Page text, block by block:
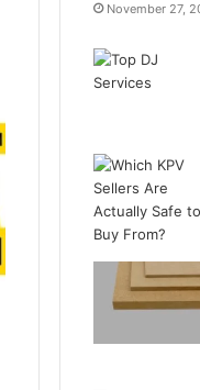
November 27,